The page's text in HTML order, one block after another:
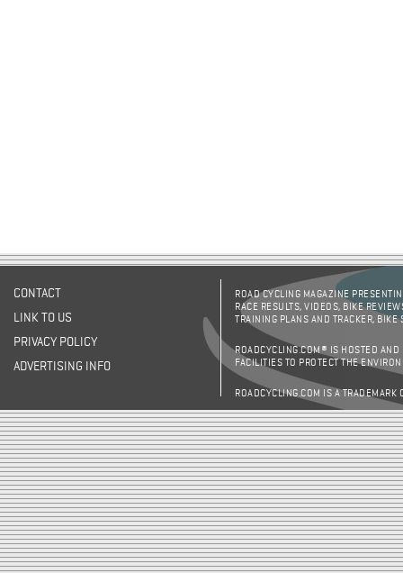
CONTACT
LINK TO US
PRIVACY POLICY
ADVERTISING INFO
ROAD CYCLING MAGAZINE
RACE RESULTS, VIDEOS, BIKE
TRAINING PLANS AND TRACKER,
ROADCYCLING.COM® IS HOSTED AND
FACILITIES TO PROTECT THE
ROADCYCLING.COM IS A TRADEMARK